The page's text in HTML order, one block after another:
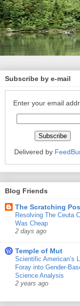
Subscribe by e-mail
Enter your email
Delivered by
Blog Friends
The Scratching
Resolving The Ceuta
Was Cheap
2 days ago
Temple of Mut
Scientific American’s
Foray into Gender-
Science Analysis
2 years ago